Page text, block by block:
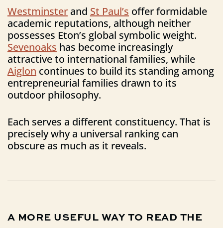
Westminsterand St Paul’s offer formidable
academic reputations, although neither
possesses Eton’s global symbolic weight.
Sevenoaks has become increasingly
attractive to international families, while
Aiglon continues to build its standing among
entrepreneurial families drawn to its
outdoor philosophy.
Each serves a different constituency. That is
precisely why a universal ranking can
obscure as much as it reveals.
A MORE USEFUL WAY TO READ THE